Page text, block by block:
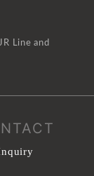
Line and